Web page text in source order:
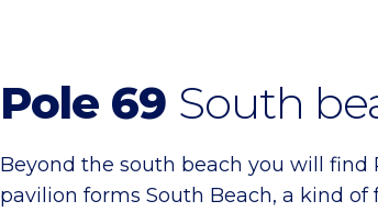
Pole 69 South
Beyond the south beach you will find
pavilion forms South Beach, a kind